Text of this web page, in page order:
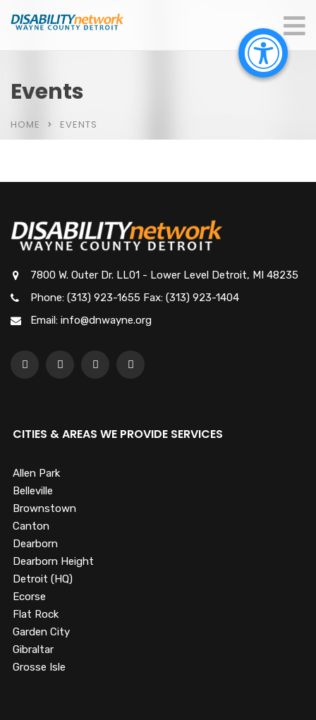
Events
HOME EVENTS
7800 W. Outer Dr. LL01 - Lower Level Detroit, MI 48235
Phone: (313) 923-1655 Fax: (313) 923-1404
Email: info@dnwayne.org
CITIES & AREAS WE PROVIDE SERVICES
Allen Park
Belleville
Brownstown
Canton
Dearborn
Dearborn Height
Detroit (HQ)
Ecorse
Flat Rock
Garden City
Gibraltar
Grosse Isle